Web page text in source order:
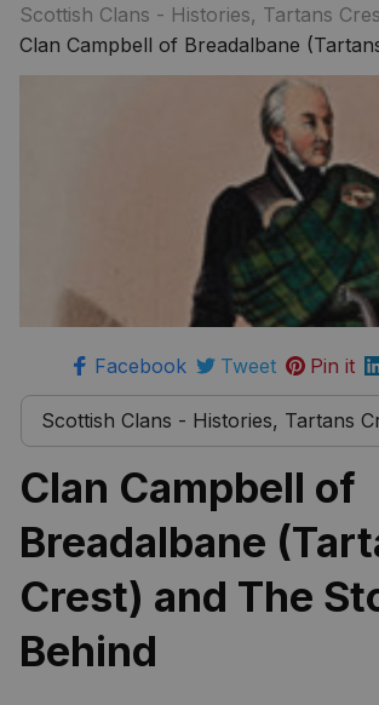
Scottish Clans - Histories, Tartans
more
Clan Campbell of Breadalbane
The Story Behind
Facebook Tweet Pin it
Scottish Clans - Histories, Tartans
Clan Campbell of
Breadalbane
Crest) and The
Behind